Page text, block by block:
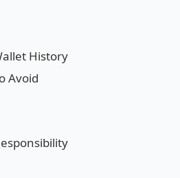
History
Avoid